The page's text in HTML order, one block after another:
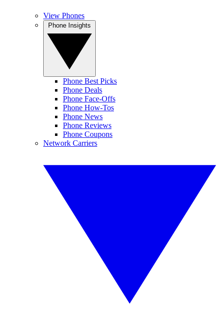
View Phones
Phone Best Picks
Phone Deals
Phone Face-Offs
Phone How-Tos
Phone News
Phone Reviews
Phone Coupons
Network Carriers